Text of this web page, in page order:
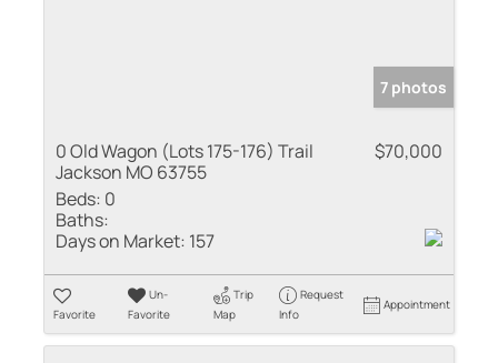
7 photos
0 Old Wagon (Lots 175-176) Trail
Jackson MO 63755
$70,000
Beds: 0
Baths:
Days on Market: 157
Favorite
Un-
Favorite
Trip
Map
Request
Info
Appointment